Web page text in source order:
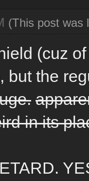
(This post was
(cuz
but the
in its